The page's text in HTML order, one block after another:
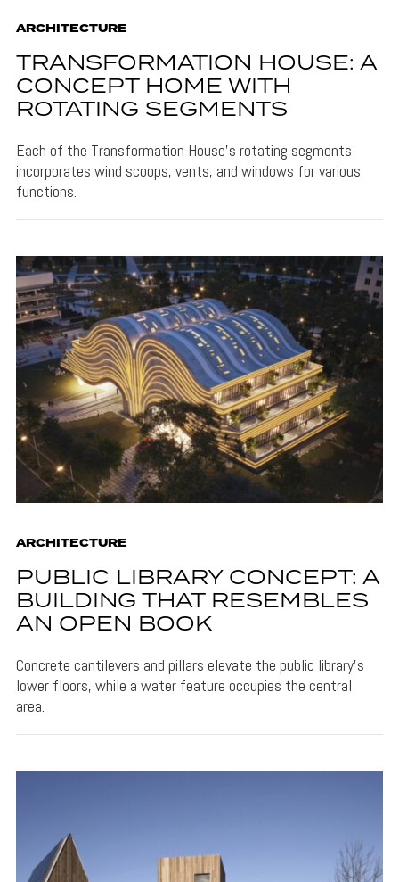
ARCHITECTURE
TRANSFORMATION HOUSE: A
CONCEPT HOME WITH
ROTATING SEGMENTS
Each of the Transformation House's rotating segments
incorporates wind scoops, vents, and windows for various
functions.
ARCHITECTURE
PUBLIC LIBRARY CONCEPT: A
BUILDING THAT RESEMBLES
AN OPEN BOOK
Concrete cantilevers and pillars elevate the public library's
lower floors, while a water feature occupies the central
area.